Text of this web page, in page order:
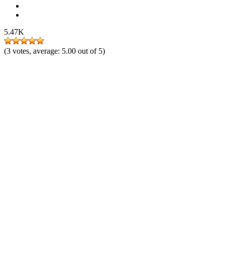
5.47K
(3 votes, average: 5.00 out of 5)